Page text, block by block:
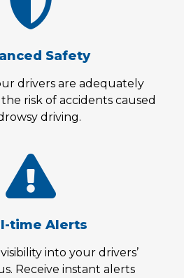
Safety
drivers are adequately
risk of accidents caused
driving.
time Alerts
into your drivers’
Receive instant alerts